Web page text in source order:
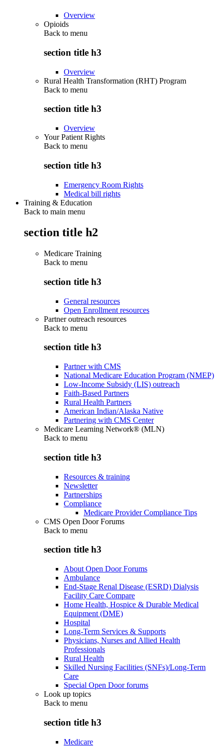
Overview
Opioids
Back to menu
section title h3
Overview
Rural Health Transformation (RHT) Program
Back to menu
section title h3
Overview
Your Patient Rights
Back to menu
section title h3
Emergency Room Rights
Medical bill rights
Training & Education
Back to main menu
section title h2
Medicare Training
Back to menu
section title h3
General resources
Open Enrollment resources
Partner outreach resources
Back to menu
section title h3
Partner with CMS
National Medicare Education Program (NMEP)
Low-Income Subsidy (LIS) outreach
Faith-Based Partners
Rural Health Partners
American Indian/Alaska Native
Partnering with CMS Center
Medicare Learning Network® (MLN)
Back to menu
section title h3
Resources & training
Newsletter
Partnerships
Compliance
Medicare Provider Compliance Tips
CMS Open Door Forums
Back to menu
section title h3
About Open Door Forums
Ambulance
End-Stage Renal Disease (ESRD) Dialysis
Facility Care Compare
Home Health, Hospice & Durable Medical
Equipment (DME)
Hospital
Long-Term Services & Supports
Physicians, Nurses and Allied Health
Professionals
Rural Health
Skilled Nursing Facilities (SNFs)/Long-Term
Care
Special Open Door forums
Look up topics
Back to menu
section title h3
Medicare